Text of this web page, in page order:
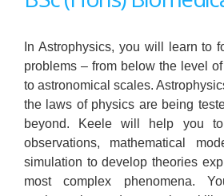
In Astrophysics, you will learn to
problems – from below the level
to astronomical scales.
the laws of physics are being
beyond. Keele will help you to
observations, mathematical
simulation to develop theories
most complex phenomena.